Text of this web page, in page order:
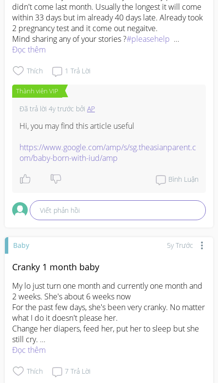
didn't come last month. Usually the longest it will come
within 33 days but im already 40 days late. Already took
2 pregnancy test and it come out negaitve.
Mind sharing any of your stories ?#pleasehelp
#advicepls
Đọc thêm
Thích 1 Trả Lời
Thành viên VIP
Đã trả lời 4y trước bởi AP
Hi, you may find this article useful
https://www.google.com/amp/s/sg.theasianparent.c
om/baby-born-with-iud/amp
Bình Luận
Viết phản hồi
Baby 5y Trước
Cranky 1 month baby
My lo just turn one month and currently one month and
2 weeks. She's about 6 weeks now
For the past few days, she's been very cranky. No matter
what I do it doesn't please her.
Change her diapers, feed her, put her to sleep but she
still cry.
I don't think it's colic as I burp her after every feed.
I starting to feel distant from my baby for a couple of
Đọc thêm
Thích 7 Trả Lời